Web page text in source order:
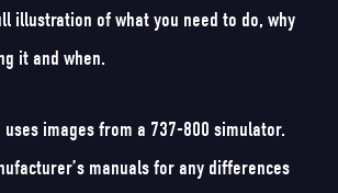
illustration of what you need to do, why
it and when.
uses images from a 737-800 simulator.
manuals for any differences